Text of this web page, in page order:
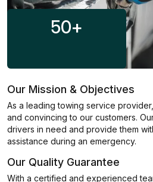
50+
Our Mission & Objectives
As a leading towing service
and convincing to our customers.
drivers in need and provide them
assistance during an emergency.
Our Quality Guarantee
With a certified and experienced